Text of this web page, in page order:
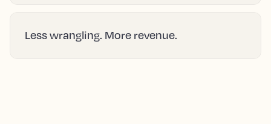
Less wrangling. More revenue.